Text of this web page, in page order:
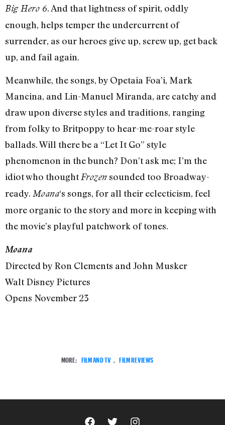
Big Hero 6. And that lightness of spirit, oddly
enough, helps temper the undercurrent of
surrender, as our heroes give up, screw up, get back
up, and fail again.
Meanwhile, the songs, by Opetaia Foa’i, Mark
Mancina, and Lin-Manuel Miranda, are catchy and
draw upon diverse styles and traditions, ranging
from folky to Britpoppy to hear-me-roar style
ballads. Will there be a “Let It Go” style
phenomenon in the bunch? Don’t ask me; I’m the
idiot who thoughtFrozen sounded too Broadway-
ready. Moana‘s songs, for all their eclecticism, feel
more organic to the story and more in keeping with
the movie’s playful patchwork of tones.
Moana
Directed by Ron Clements and John Musker
Walt Disney Pictures
Opens November 23
MORE: FILM AND TV , FILM REVIEWS